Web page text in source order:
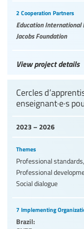
2 Cooperation Partners
Education International
Jacobs Foundation
View project details
2023 – 2026
Cercles
enseignant·e·s
Themes
Professional
Professional
Social dialogue
7 Implementing
Brazil: